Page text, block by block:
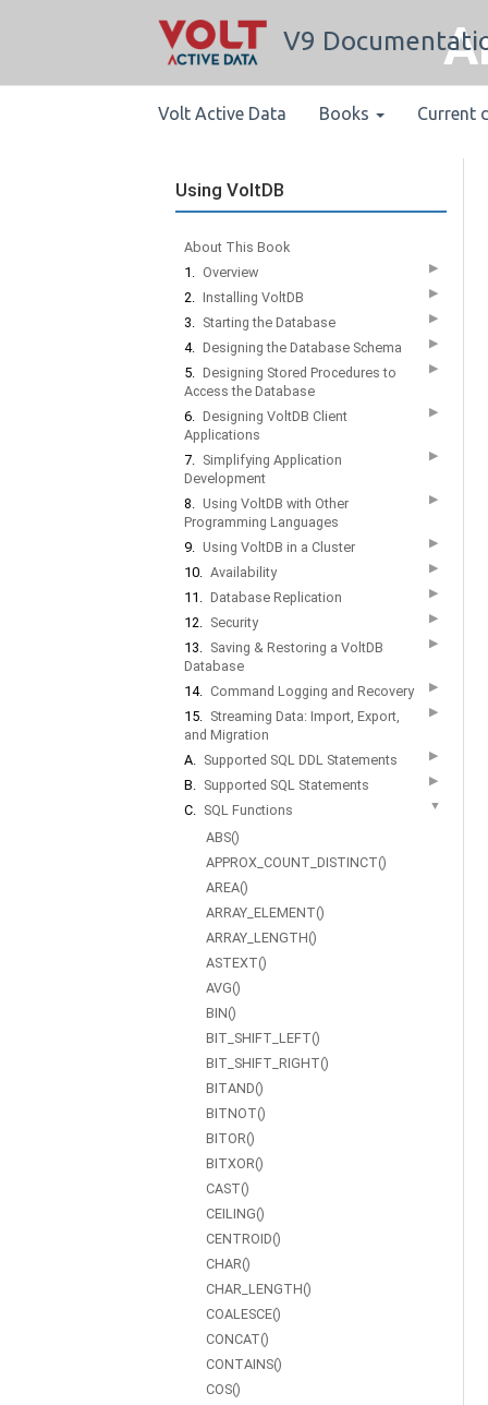
V9
Volt Active Data Books Current
Using VoltDB
About This Book
1. Overview ▶
2. Installing VoltDB ▶
3. Starting the Database ▶
4. Designing the Database Schema ▶
5. Designing Stored Procedures to
Access the Database
▶
6. Designing VoltDB Client
Applications
▶
7. Simplifying Application
Development
▶
8. Using VoltDB with Other
Programming Languages
▶
9. Using VoltDB in a Cluster ▶
10. Availability ▶
11. Database Replication ▶
12. Security ▶
13. Saving & Restoring a VoltDB
Database
▶
14. Command Logging and Recovery ▶
15. Streaming Data: Import, Export,
and Migration
▶
A. Supported SQL DDL Statements ▶
B. Supported SQL Statements ▶
C. SQL Functions ▼
ABS()
APPROX_COUNT_DISTINCT()
AREA()
ARRAY_ELEMENT()
ARRAY_LENGTH()
ASTEXT()
AVG()
BIN()
BIT_SHIFT_LEFT()
BIT_SHIFT_RIGHT()
BITAND()
BITNOT()
BITOR()
BITXOR()
CAST()
CEILING()
CENTROID()
CHAR()
CHAR_LENGTH()
COALESCE()
CONCAT()
CONTAINS()
COS()